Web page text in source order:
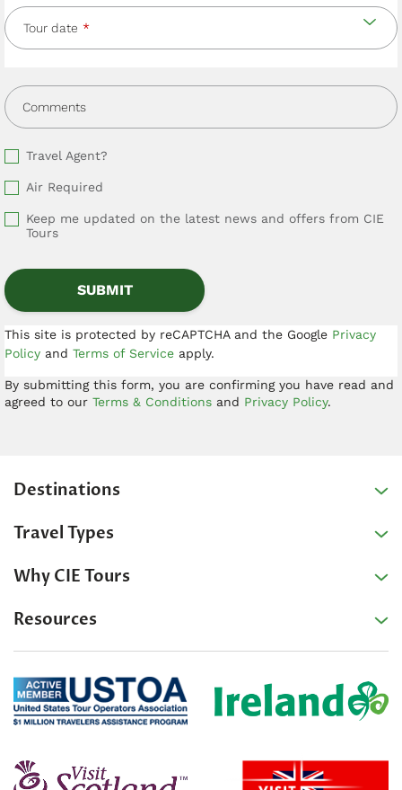
Tour date
Comments
Travel Agent?
Air Required
Keep me updated on the latest news and offers from CIE
Tours
This site is protected by reCAPTCHA and the Google Privacy
Policy and Terms of Service apply.
By submitting this form, you are confirming you have read and
agreed to our Terms & Conditions and Privacy Policy.
Destinations
Travel Types
Why CIE Tours
Resources